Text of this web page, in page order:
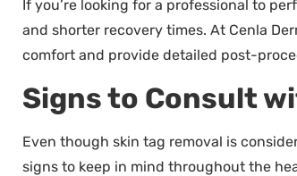
If you’re looking for a professional to
and shorter recovery times. At Cenla
comfort and provide detailed post-
Signs to Consult
Even though skin tag removal is
signs to keep in mind throughout the